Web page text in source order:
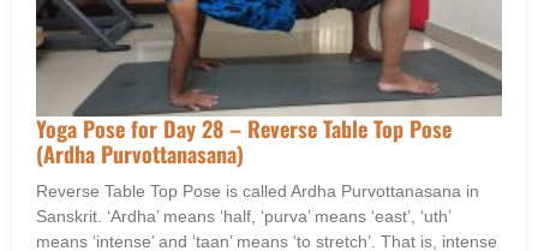
Yoga Pose for Day 28 – Reverse Table Top Pose
(Ardha Purvottanasana)
Reverse Table Top Pose is called Ardha Purvottanasana in
Sanskrit. ‘Ardha’ means ‘half, ‘purva’ means ‘east’, ‘uth’
means ‘intense’ and ‘taan’ means ‘to stretch’. That is, intense